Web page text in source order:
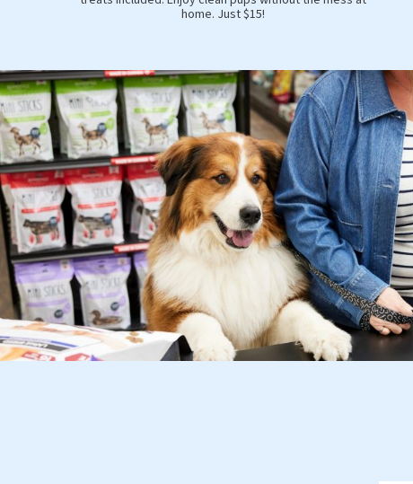
home. Just $15!